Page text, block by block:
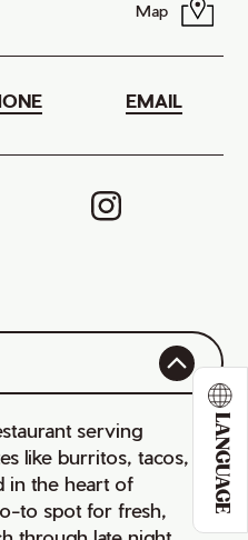
LANGUAGE
Map
EMAIL
serving
like burritos, tacos,
in the heart of
to spot for fresh,